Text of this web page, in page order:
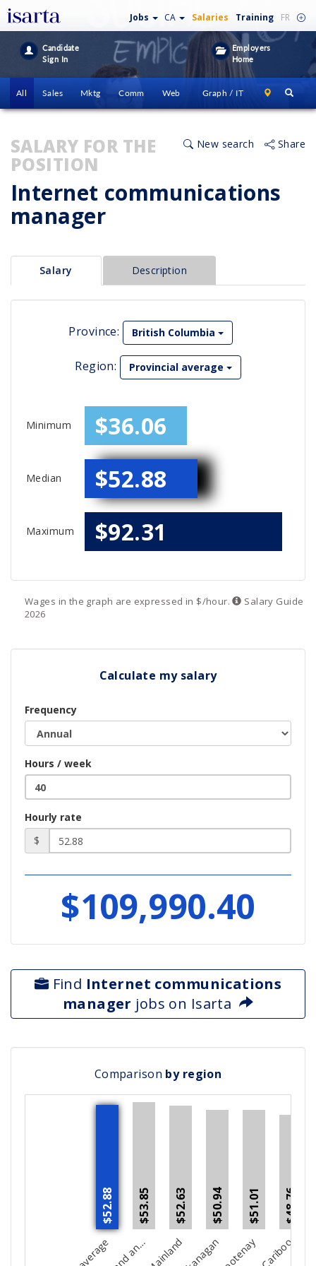
Jobs CA Salaries Training FR
Candidate
Sign In
Employers
Home
All Sales Mktg Comm Web Graph / IT
Share
New search
SALARY FOR THE
POSITION
Internet communications
manager
Salary Description
Province: British Columbia
Region: Provincial average
Minimum $36.06
Median $52.88
Maximum $92.31
Wages in the graph are expressed in $/hour. Salary Guide
2026
Calculate my salary
Frequency
Hours / week
Hourly rate
$
$109,990.40
Find Internet communications
manager jobs on Isarta
Comparison by region
$52.88 $53.85 $52.63 $50.94 $51.01 $48.76
V
d
t KootenayCariboo